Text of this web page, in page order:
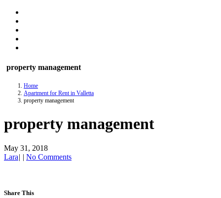
property management
Home
Apartment for Rent in Valletta
property management
property management
May 31, 2018
Lara| | No Comments
Share This